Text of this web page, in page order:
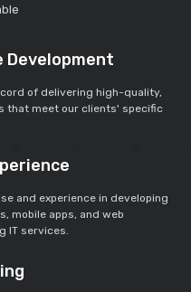
of delivering high-quality,
that meet our clients' specific
and experience in developing
mobile apps, and web
IT services.